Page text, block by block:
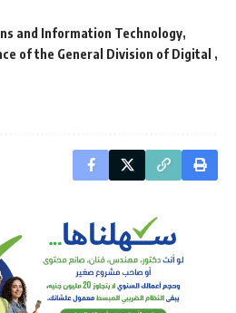
and Information Technology
of the General Division of Digital